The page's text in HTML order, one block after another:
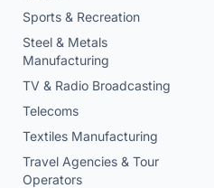
Sports & Recreation
Steel & Metals
Manufacturing
TV & Radio Broadcasting
Telecoms
Textiles Manufacturing
Travel Agencies & Tour
Operators